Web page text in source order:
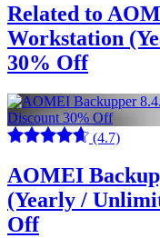
Related to
Workstation
30% Off
(4.7)
AOMEI
(Yearly /
Off